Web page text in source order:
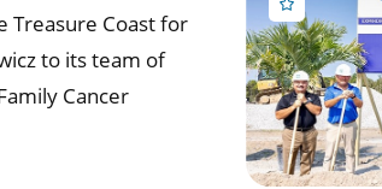
Treasure Coast for
to its team of
Cancer